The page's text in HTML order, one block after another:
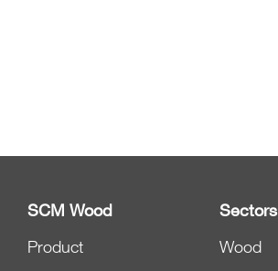
SCM Wood
Product
Sectors
Wood